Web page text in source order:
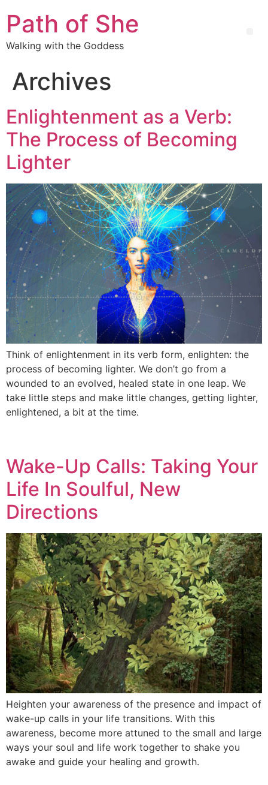
Path of She
Walking with the Goddess
Archives
Enlightenment as a Verb:
The Process of Becoming
Lighter
Think of enlightenment in its verb form, enlighten: the
process of becoming lighter. We don’t go from a
wounded to an evolved, healed state in one leap. We
take little steps and make little changes, getting lighter,
enlightened, a bit at the time.
Wake-Up Calls: Taking Your
Life In Soulful, New
Directions
Heighten your awareness of the presence and impact of
wake-up calls in your life transitions. With this
awareness, become more attuned to the small and large
ways your soul and life work together to shake you
awake and guide your healing and growth.